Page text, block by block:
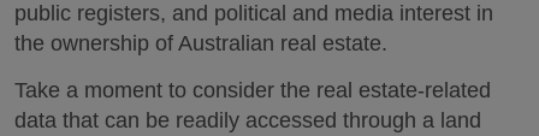
public registers, and political and media interest in
the ownership of Australian real estate.
Take a moment to consider the real estate-related
data that can be readily accessed through a land